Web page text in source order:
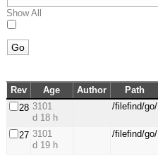
Show All
Rev Age Author Path
28 3101
d 18 h
/filefind/go/
27 3101
d 19 h
/filefind/go/